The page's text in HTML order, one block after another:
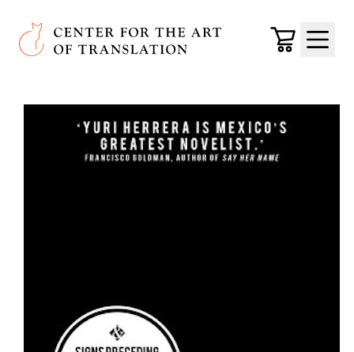
Skip to main content
Center for the Art of Translation
Cart
Menu